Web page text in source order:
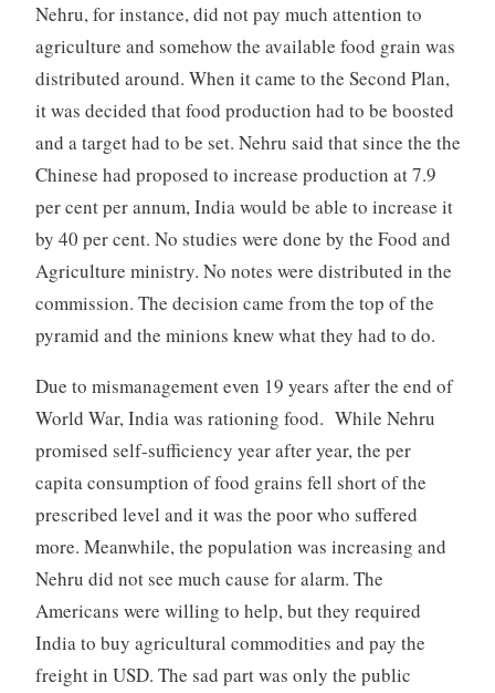
Nehru, for instance, did not pay much attention to
agriculture and somehow the available food grain was
distributed around. When it came to the Second Plan,
it was decided that food production had to be boosted
and a target had to be set. Nehru said that since the the
Chinese had proposed to increase production at 7.9
per cent per annum, India would be able to increase it
by 40 per cent. No studies were done by the Food and
Agriculture ministry. No notes were distributed in the
commission. The decision came from the top of the
pyramid and the minions knew what they had to do.
Due to mismanagement even 19 years after the end of
World War, India was rationing food. While Nehru
promised self-sufficiency year after year, the per
capita consumption of food grains fell short of the
prescribed level and it was the poor who suffered
more. Meanwhile, the population was increasing and
Nehru did not see much cause for alarm. The
Americans were willing to help, but they required
India to buy agricultural commodities and pay the
freight in USD. The sad part was only the public